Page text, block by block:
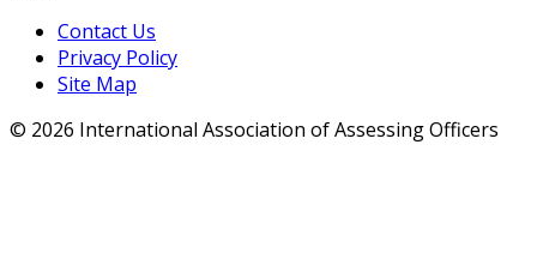
Contact Us
Privacy Policy
Site Map
© 2026 International Association of Assessing Officers